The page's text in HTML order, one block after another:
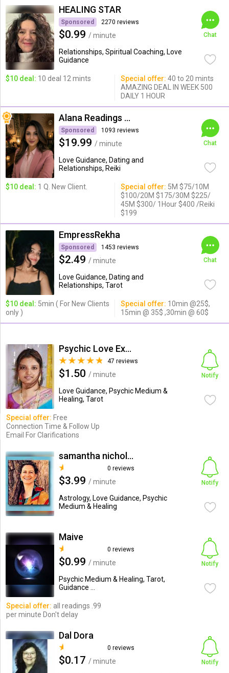
HEALING STAR
Sponsored 2270 reviews
$0.99 / minute
Relationships, Spiritual Coaching, Love
Guidance
Chat
$10 deal: 10 deal 12 mints Special offer: 40 to 20 mints
AMAZING DEAL IN WEEK 500
DAILY 1 HOUR
Alana Readings & Reiki
Sponsored 1093 reviews
$19.99 / minute
Love Guidance, Dating and
Relationships, Reiki
Chat
$10 deal: 1 Q. New Client. Special offer: 5M $75/10M
$100/20M $175/30M $225/
45M $300/ 1Hour $400 /Reiki
$199
EmpressRekha
Sponsored 1453 reviews
$2.49 / minute
Love Guidance, Dating and
Relationships, Tarot
Chat
$10 deal: 5min ( For New Clients
only )
Special offer: 10min @25$,
15min @ 35$ ,30min @ 60$
Psychic Love Expert
47 reviews
$1.50 / minute
Love Guidance, Psychic Medium &
Healing, Tarot
Notify
Special offer: Free
Connection Time & Follow Up
Email For Clarifications
samantha nicholas
0 reviews
$3.99 / minute
Astrology, Love Guidance, Psychic
Medium & Healing
Notify
Maive
0 reviews
$0.99 / minute
Psychic Medium & Healing, Tarot,
Guidance ...
Notify
Special offer: all readings .99
per minute Don't delay
Dal Dora
0 reviews
$0.17 / minute
Notify